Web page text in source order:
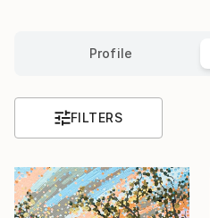
Profile
FILTERS